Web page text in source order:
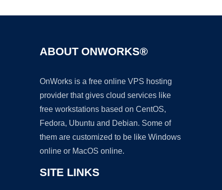
ABOUT ONWORKS®
OnWorks is a free online VPS hosting
provider that gives cloud services like
free workstations based on CentOS,
Fedora, Ubuntu and Debian. Some of
them are customized to be like Windows
online or MacOS online.
SITE LINKS